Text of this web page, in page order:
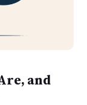
and